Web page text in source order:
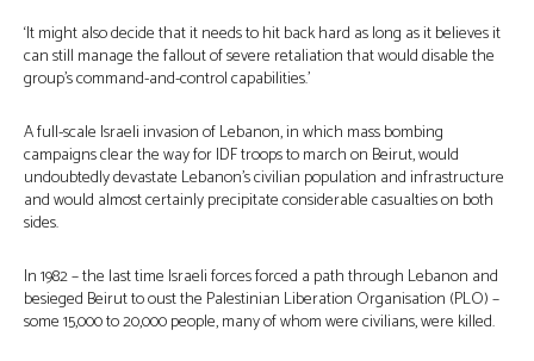
‘It might also decide that it needs to hit back hard as long as it believes it
can still manage the fallout of severe retaliation that would disable the
group’s command-and-control capabilities.’
A full-scale Israeli invasion of Lebanon, in which mass bombing
campaigns clear the way for IDF troops to march on Beirut, would
undoubtedly devastate Lebanon’s civilian population and infrastructure
and would almost certainly precipitate considerable casualties on both
sides.
In 1982 – the last time Israeli forces forced a path through Lebanon and
besieged Beirut to oust the Palestinian Liberation Organisation (PLO) –
some 15,000 to 20,000 people, many of whom were civilians, were killed.